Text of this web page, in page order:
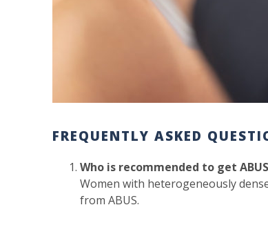
FREQUENTLY ASKED
Who is recommended to get
Women with heterogeneously
from ABUS.